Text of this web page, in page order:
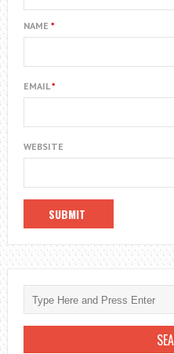
NAME *
EMAIL*
WEBSITE